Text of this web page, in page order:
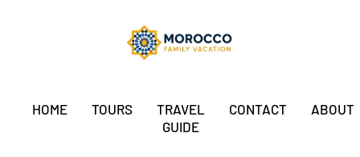
HOME TOURS
TRAVEL
GUIDE
CONTACT ABOUT